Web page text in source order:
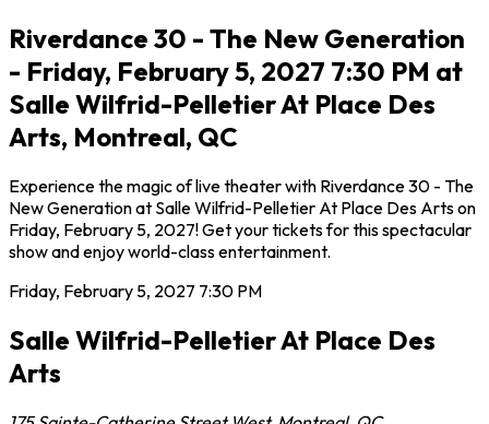
Riverdance 30 - The New Generation
- Friday, February 5, 2027 7:30 PM at
Salle Wilfrid-Pelletier At Place Des
Arts, Montreal, QC
Experience the magic of live theater with Riverdance 30 - The
New Generation at Salle Wilfrid-Pelletier At Place Des Arts on
Friday, February 5, 2027! Get your tickets for this spectacular
show and enjoy world-class entertainment.
Friday, February 5, 2027 7:30 PM
Salle Wilfrid-Pelletier At Place Des
Arts